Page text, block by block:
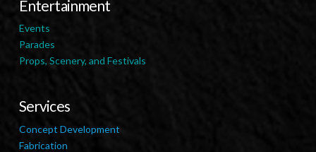
Entertainment
Events
Parades
Props, Scenery, and Festivals
Services
Concept Development
Fabrication